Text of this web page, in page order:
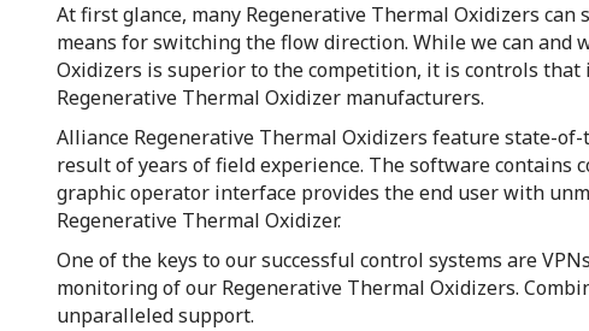
At first glance, many Regenerative Thermal Oxidizers
means for switching the flow direction. While we can and
Oxidizers is superior to the competition, it is controls
Regenerative Thermal Oxidizer manufacturers.
Alliance Regenerative Thermal Oxidizers feature state-
result of years of field experience. The software contains
graphic operator interface provides the end user with
Regenerative Thermal Oxidizer.
One of the keys to our successful control systems are
monitoring of our Regenerative Thermal Oxidizers.
unparalleled support.